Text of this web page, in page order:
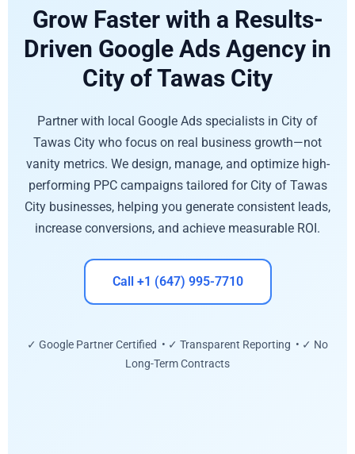
Grow Faster with a Results-
Driven Google Ads Agency in
City of Tawas City
Partner with local Google Ads specialists in City of
Tawas City who focus on real business growth—not
vanity metrics. We design, manage, and optimize high-
performing PPC campaigns tailored for City of Tawas
City businesses, helping you generate consistent leads,
increase conversions, and achieve measurable ROI.
Call +1 (647) 995-7710
✓ Google Partner Certified • ✓ Transparent Reporting • ✓ No
Long-Term Contracts